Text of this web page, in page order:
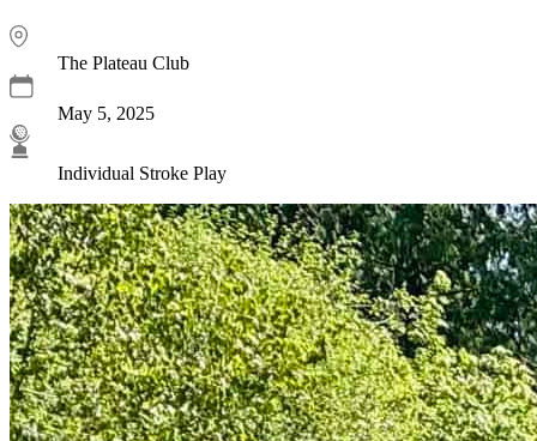
The Plateau Club
May 5, 2025
Individual Stroke Play